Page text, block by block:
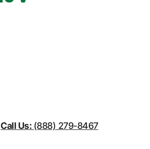
Call Us: (888) 279-8467